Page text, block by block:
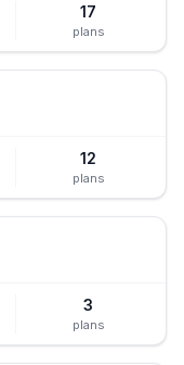
17
plans
12
plans
3
plans